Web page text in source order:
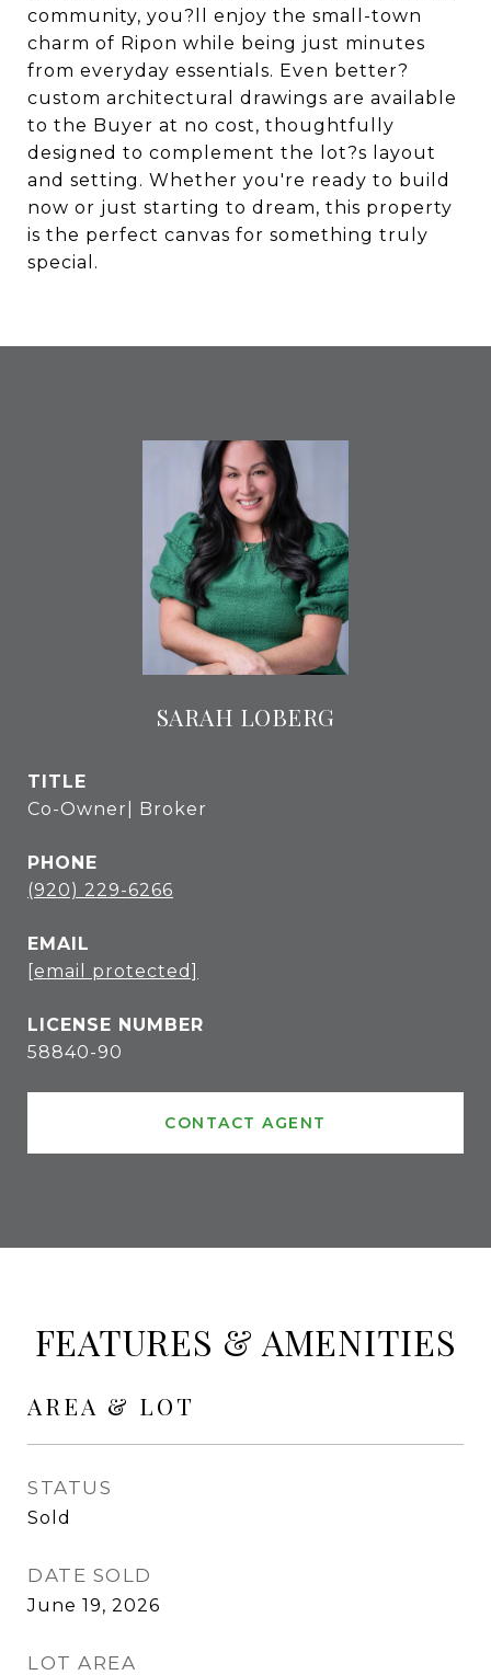
community, you?ll enjoy the small-town
charm of Ripon while being just minutes
from everyday essentials. Even better?
custom architectural drawings are available
to the Buyer at no cost, thoughtfully
designed to complement the lot?s layout
and setting. Whether you're ready to build
now or just starting to dream, this property
is the perfect canvas for something truly
special.
SARAH LOBERG
TITLE
Co-Owner| Broker
PHONE
(920) 229-6266
EMAIL
[email protected]
58840-90
CONTACT AGENT
FEATURES & AMENITIES
AREA & LOT
STATUS
Sold
DATE SOLD
June 19, 2026
LOT AREA